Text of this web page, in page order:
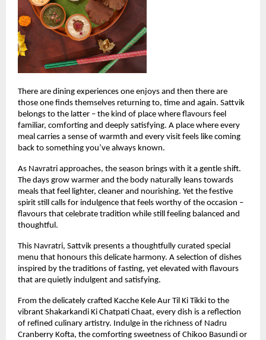
There are dining experiences one enjoys and then there are
those one finds themselves returning to, time and again. Sattvik
belongs to the latter – the kind of place where flavours feel
familiar, comforting and deeply satisfying. A place where every
meal carries a sense of warmth and every visit feels like coming
back to something you’ve always known.
As Navratri approaches, the season brings with it a gentle shift.
The days grow warmer and the body naturally leans towards
meals that feel lighter, cleaner and nourishing. Yet the festive
spirit still calls for indulgence that feels worthy of the occasion –
flavours that celebrate tradition while still feeling balanced and
thoughtful.
This Navratri, Sattvik presents a thoughtfully curated special
menu that honours this delicate harmony. A selection of dishes
inspired by the traditions of fasting, yet elevated with flavours
that are quietly indulgent and satisfying.
From the delicately crafted Kacche Kele Aur Til Ki Tikki to the
vibrant Shakarkandi Ki Chatpati Chaat, every dish is a reflection
of refined culinary artistry. Indulge in the richness of Nadru
Cranberry Kofta, the comforting sweetness of Chikoo Basundi or